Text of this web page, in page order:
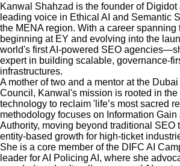
Kanwal Shahzad is the founder of Digidot
leading voice in Ethical AI and Semantic
the MENA region. With a career
beginning at EY and evolving into the
world's first AI-powered SEO
expert in building scalable, governance-
infrastructures.
A mother of two and a mentor at the
Council, Kanwal's mission is rooted in
technology to reclaim 'life’s most sacred
methodology focuses on Information Gain
Authority, moving beyond traditional SEO
entity-based growth for high-ticket
She is a core member of the DIFC AI
leader for AI Policing AI, where she